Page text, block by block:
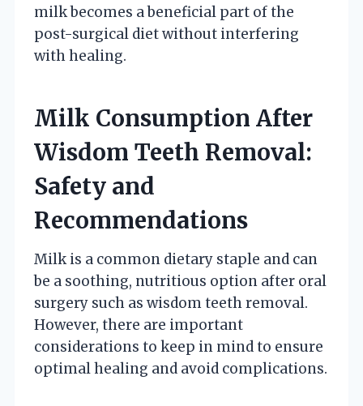
milk becomes a beneficial part of the
post-surgical diet without interfering
with healing.
Milk Consumption After
Wisdom Teeth Removal:
Safety and
Recommendations
Milk is a common dietary staple and can
be a soothing, nutritious option after oral
surgery such as wisdom teeth removal.
However, there are important
considerations to keep in mind to ensure
optimal healing and avoid complications.